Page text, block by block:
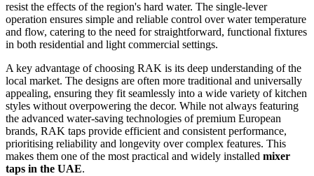
resist the effects of the region's hard water. The single-lever
operation ensures simple and reliable control over water temperature
and flow, catering to the need for straightforward, functional fixtures
in both residential and light commercial settings.
A key advantage of choosing RAK is its deep understanding of the
local market. The designs are often more traditional and universally
appealing, ensuring they fit seamlessly into a wide variety of kitchen
styles without overpowering the decor. While not always featuring
the advanced water-saving technologies of premium European
brands, RAK taps provide efficient and consistent performance,
prioritising reliability and longevity over complex features. This
makes them one of the most practical and widely installed mixer
taps in the UAE.